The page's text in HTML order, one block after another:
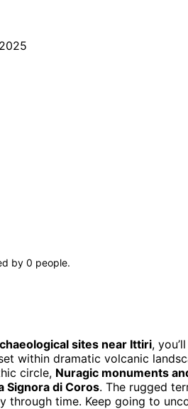
by 0 people.
sites near Ittiri,
within dramatic volcanic
circle, Nuragic monuments
Signora di Coros. The rugged
through time. Keep going to